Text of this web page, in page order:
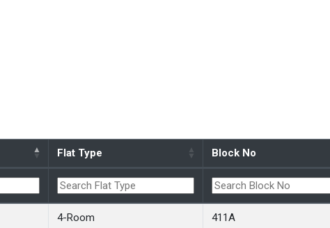
Flat Type Block No
4-Room 411A